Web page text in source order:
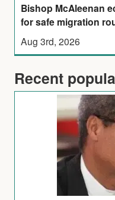
Bishop McAleenan
for safe migration
Aug 3rd, 2026
Recent